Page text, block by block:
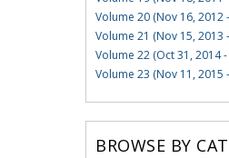
Volume 20 (Nov 16, 2012
Volume 21 (Nov 15, 2013
Volume 22 (Oct 31, 2014
Volume 23 (Nov 11, 2015
BROWSE BY